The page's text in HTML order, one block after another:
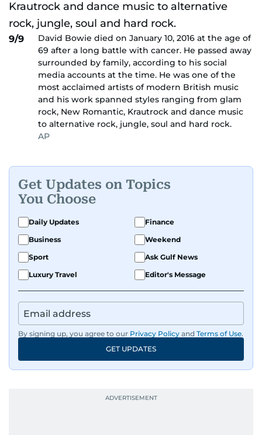
9/9
David Bowie died on January 10, 2016 at the age of
69 after a long battle with cancer. He passed away
surrounded by family, according to his social
media accounts at the time. He was one of the
most acclaimed artists of modern British music
and his work spanned styles ranging from glam
rock, New Romantic, Krautrock and dance music
to alternative rock, jungle, soul and hard rock.
AP
Get Updates on Topics
You Choose
Daily Updates
Finance
Business
Weekend
Sport
Ask Gulf News
Luxury Travel
Editor's Message
By signing up, you agree to our Privacy Policy and Terms of Use.
GET UPDATES